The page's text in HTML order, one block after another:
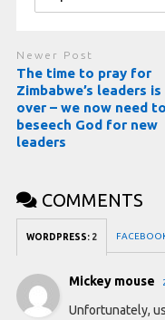
Newer Post
The time to pray for
Zimbabwe’s leaders is
over – we now need to
beseech God for new
leaders
COMMENTS
WORDPRESS: 2
Mickey mouse
Unfortunately,